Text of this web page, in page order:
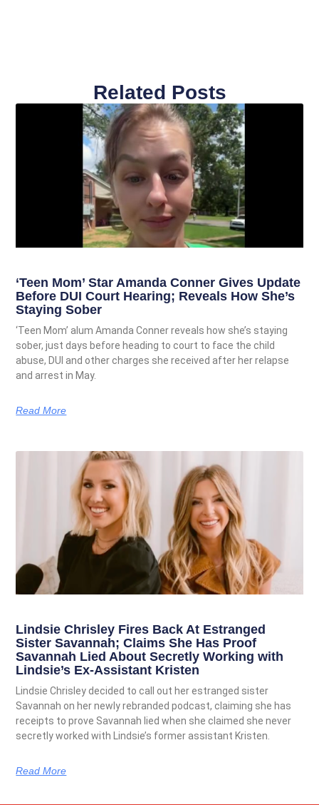
Related Posts
‘Teen Mom’ Star Amanda Conner Gives Update
Before DUI Court Hearing; Reveals How She’s
Staying Sober
‘Teen Mom’ alum Amanda Conner reveals how she’s staying
sober, just days before heading to court to face the child
abuse, DUI and other charges she received after her relapse
and arrest in May.
Read More
Lindsie Chrisley Fires Back At Estranged
Sister Savannah; Claims She Has Proof
Savannah Lied About Secretly Working with
Lindsie’s Ex-Assistant Kristen
Lindsie Chrisley decided to call out her estranged sister
Savannah on her newly rebranded podcast, claiming she has
receipts to prove Savannah lied when she claimed she never
secretly worked with Lindsie’s former assistant Kristen.
Read More